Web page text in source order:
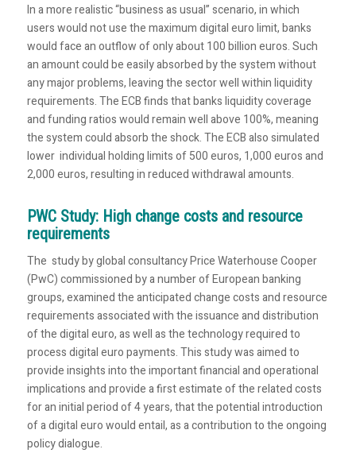
In a more realistic “business as usual” scenario, in which
users would not use the maximum digital euro limit, banks
would face an outflow of only about 100 billion euros. Such
an amount could be easily absorbed by the system without
any major problems, leaving the sector well within liquidity
requirements. The ECB finds that banks liquidity coverage
and funding ratios would remain well above 100%, meaning
the system could absorb the shock. The ECB also simulated
lower individual holding limits of 500 euros, 1,000 euros and
2,000 euros, resulting in reduced withdrawal amounts.
PWC Study: High change costs and resource
requirements
The study by global consultancy Price Waterhouse Cooper
(PwC) commissioned by a number of European banking
groups, examined the anticipated change costs and resource
requirements associated with the issuance and distribution
of the digital euro, as well as the technology required to
process digital euro payments. This study was aimed to
provide insights into the important financial and operational
implications and provide a first estimate of the related costs
for an initial period of 4 years, that the potential introduction
of a digital euro would entail, as a contribution to the ongoing
policy dialogue.